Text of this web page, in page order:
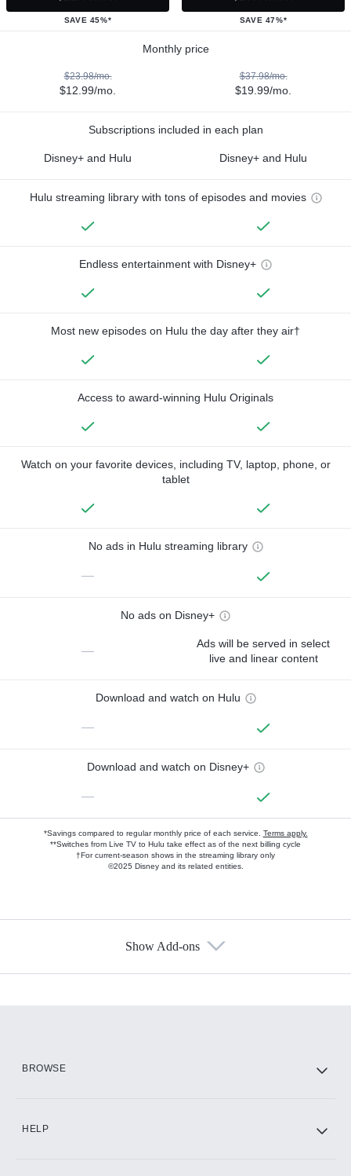
SAVE 45%* SAVE 47%*
Monthly price
$23.98/mo.
$12.99/mo.
$37.98/mo.
$19.99/mo.
Subscriptions included in each plan
Disney+ and Hulu Disney+ and Hulu
Hulu streaming library with tons of episodes and movies
Endless entertainment with Disney+
Most new episodes on Hulu the day after they air†
Access to award-winning Hulu Originals
Watch on your favorite devices, including TV, laptop, phone, or
tablet
No ads in Hulu streaming library
—
No ads on Disney+
—
Ads will be served in select
live and linear content
Download and watch on Hulu
—
Download and watch on Disney+
—
*Savings compared to regular monthly price of each service. Terms apply.
**Switches from Live TV to Hulu take effect as of the next billing cycle
†For current-season shows in the streaming library only
©2025 Disney and its related entities.
Show Add-ons
BROWSE
HELP